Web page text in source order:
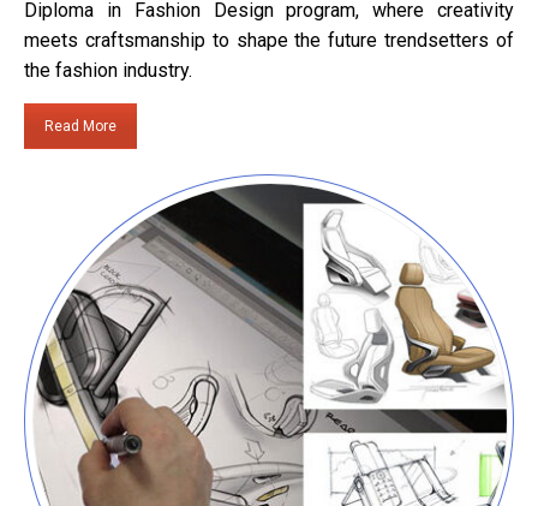
Diploma in Fashion Design program, where creativity
meets craftsmanship to shape the future trendsetters of
the fashion industry.
Read More